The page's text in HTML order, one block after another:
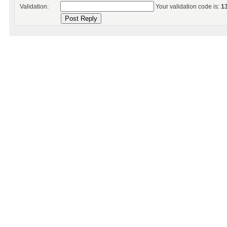
Validation: Your validation code is: